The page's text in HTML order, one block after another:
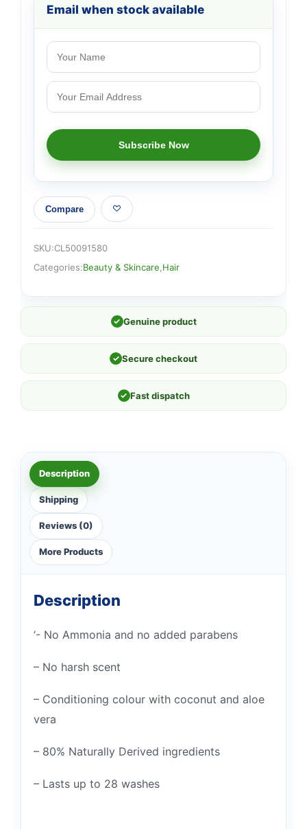
Email when stock available
Compare
SKU:CL50091580
Categories:Beauty & Skincare Hair
✓ Genuine product
✓ Secure checkout
✓ Fast dispatch
Description
Shipping
Reviews (0)
More Products
Description
‘- No Ammonia and no added parabens
– No harsh scent
– Conditioning colour with coconut and aloe
vera
– 80% Naturally Derived ingredients
– Lasts up to 28 washes